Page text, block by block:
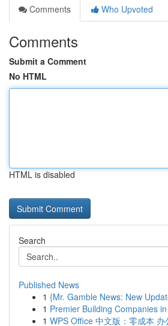
Comments
Who Upvoted
Comments
Submit a Comment
No HTML
HTML is disabled
Search
Published News
1 {Mr. Gamble News: New
1 Premier Building Companies
1 WPS Office 中文版：零成本